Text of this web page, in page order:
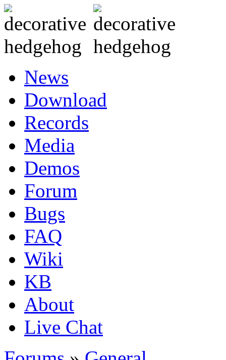
News
Download
Records
Media
Demos
Forum
Bugs
FAQ
Wiki
KB
About
Live Chat